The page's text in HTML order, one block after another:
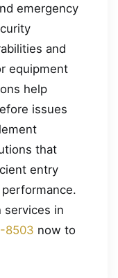
emergency
and
equipment
help
issues
that
entry
services in
8503 now to